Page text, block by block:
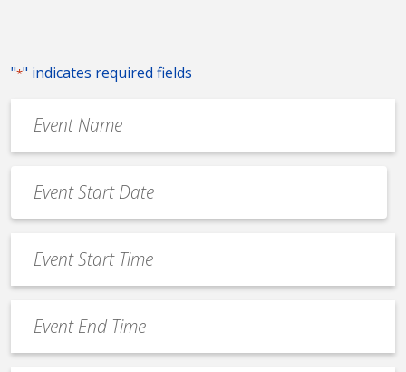
"*" indicates required fields
Name
*
Date
*
MM
slash
slash
YYYY
Start
Time
End
Time